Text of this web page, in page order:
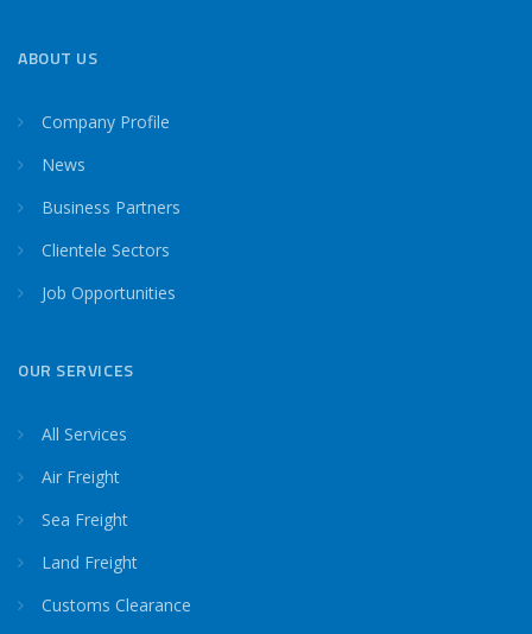
ABOUT US
Company Profile
News
Business Partners
Clientele Sectors
Job Opportunities
OUR SERVICES
All Services
Air Freight
Sea Freight
Land Freight
Customs Clearance